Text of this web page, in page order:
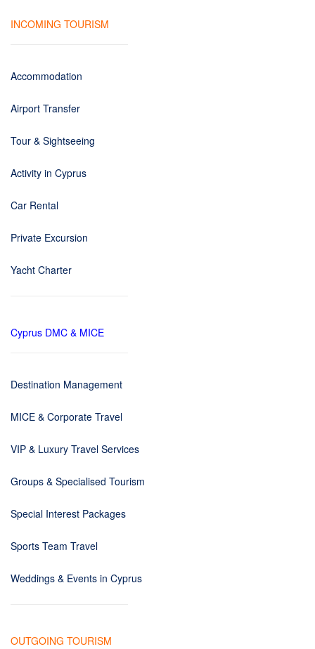
INCOMING TOURISM
Accommodation
Airport Transfer
Tour & Sightseeing
Activity in Cyprus
Car Rental
Private Excursion
Yacht Charter
Cyprus DMC & MICE
Destination Management
MICE & Corporate Travel
VIP & Luxury Travel Services
Groups & Specialised Tourism
Special Interest Packages
Sports Team Travel
Weddings & Events in Cyprus
OUTGOING TOURISM